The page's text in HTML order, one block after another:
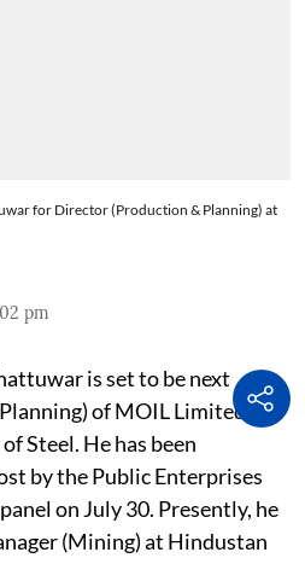
for Director (Production & Planning) at
pm
is set to be next
of MOIL Limited, a
Steel. He has been
by the Public Enterprises
on July 30. Presently, he
(Mining) at Hindustan